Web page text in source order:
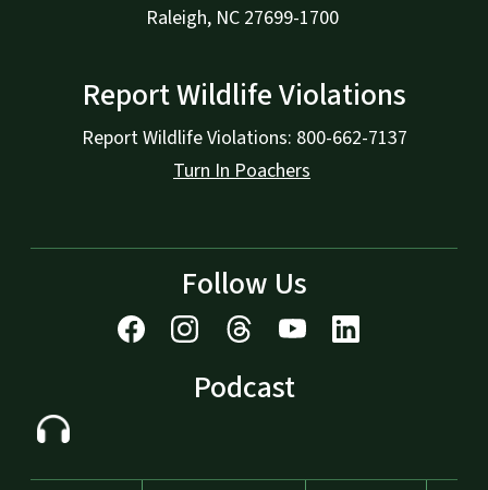
Raleigh, NC 27699-1700
Report Wildlife Violations
Report Wildlife Violations: 800-662-7137
Turn In Poachers
Follow Us
Podcast